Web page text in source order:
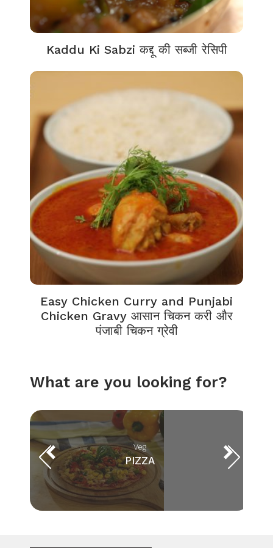
Kaddu Ki Sabzi कद्दू की सब्जी रेसिपी
Easy Chicken Curry and Punjabi
Chicken Gravy आसान चिकन करी और
पंजाबी चिकन ग्रेवी
What are you looking for?
Veg
PIZZA